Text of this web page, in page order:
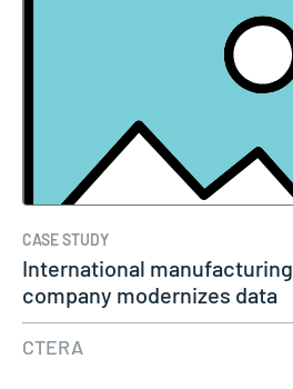
CASE STUDY
International manufacturing
company modernizes data
management…
CTERA